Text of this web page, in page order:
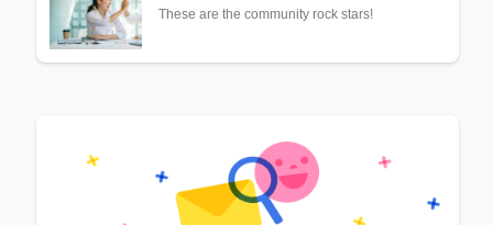
These are the community rock stars!